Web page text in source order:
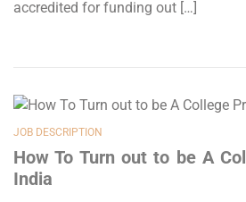
accredited for funding out […]
JOB DESCRIPTION
How To Turn out to be A
India